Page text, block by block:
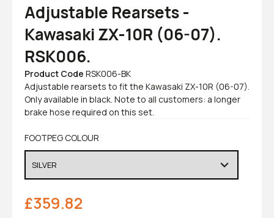
Adjustable Rearsets -
Kawasaki ZX-10R (06-07).
RSK006.
Product Code RSK006-BK
Adjustable rearsets to fit the Kawasaki ZX-10R (06-07).
Only available in black. Note to all customers: a longer
brake hose required on this set.
FOOTPEG COLOUR
£359.82